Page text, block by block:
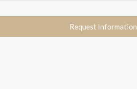
Request Information